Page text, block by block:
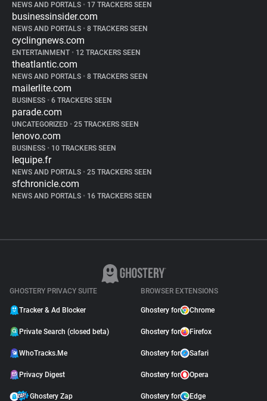
NEWS AND PORTALS • 17 TRACKERS SEEN
businessinsider.com
NEWS AND PORTALS • 8 TRACKERS SEEN
cyclingnews.com
ENTERTAINMENT • 12 TRACKERS SEEN
theatlantic.com
NEWS AND PORTALS • 8 TRACKERS SEEN
mailerlite.com
BUSINESS • 6 TRACKERS SEEN
parade.com
UNCATEGORIZED • 25 TRACKERS SEEN
lenovo.com
BUSINESS • 10 TRACKERS SEEN
lequipe.fr
NEWS AND PORTALS • 25 TRACKERS SEEN
sfchronicle.com
NEWS AND PORTALS • 16 TRACKERS SEEN
GHOSTERY PRIVACY SUITE
Tracker & Ad Blocker
Private Search (closed beta)
WhoTracks.Me
Privacy Digest
Ghostery Zap
BROWSER EXTENSIONS
Ghostery for Chrome
Ghostery for Firefox
Ghostery for Safari
Ghostery for Opera
Ghostery for Edge